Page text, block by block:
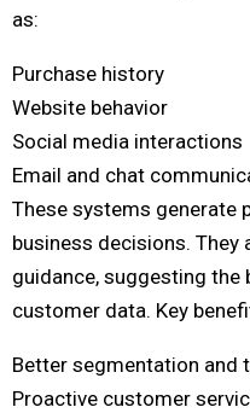
as:
Purchase history
Website behavior
Social media interactions
Email and chat
These systems generate
business decisions.
guidance, suggesting the
customer data. Key
Better segmentation and
Proactive customer